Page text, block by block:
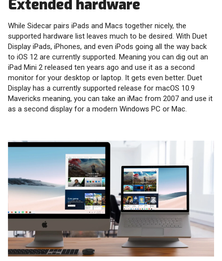
Extended hardware
While Sidecar pairs iPads and Macs together nicely, the
supported hardware list leaves much to be desired. With Duet
Display iPads, iPhones, and even iPods going all the way back
to iOS 12 are currently supported. Meaning you can dig out an
iPad Mini 2 released ten years ago and use it as a second
monitor for your desktop or laptop. It gets even better. Duet
Display has a currently supported release for macOS 10.9
Mavericks meaning, you can take an iMac from 2007 and use it
as a second display for a modern Windows PC or Mac.